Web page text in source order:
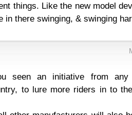
things. Like the new model
in there swinging, & swinging
seen an initiative from any
to lure more riders in to